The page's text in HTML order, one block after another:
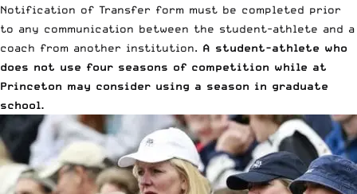
Notification of Transfer form must be completed prior
to any communication between the student-athlete and a
coach from another institution. A student-athlete who
does not use four seasons of competition while at
Princeton may consider using a season in graduate
school.